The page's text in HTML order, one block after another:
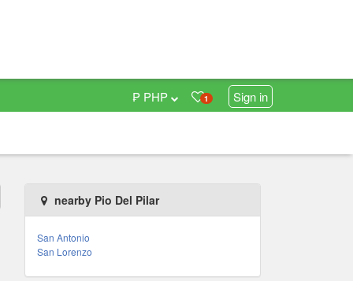
1 Sign in
₱ PHP
nearby Pio Del Pilar
San Antonio
San Lorenzo